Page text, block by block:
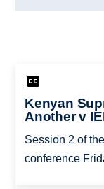
Kenyan
Another v
Session 2 of
conference